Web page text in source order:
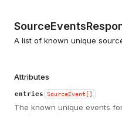
A list of known unique
Attributes
entries SourceEvent[]
The known unique events